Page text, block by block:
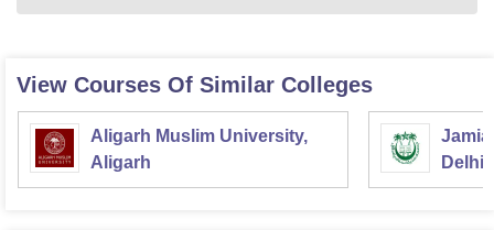
View Courses Of Similar Colleges
Aligarh Muslim University,
Aligarh
Jamia
Delhi